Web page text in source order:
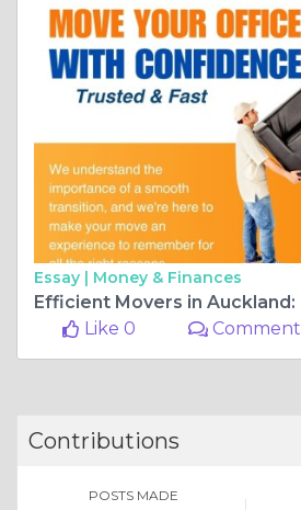
Essay | Money & Finances
Like 0
Comment
Contributions
POSTS MADE